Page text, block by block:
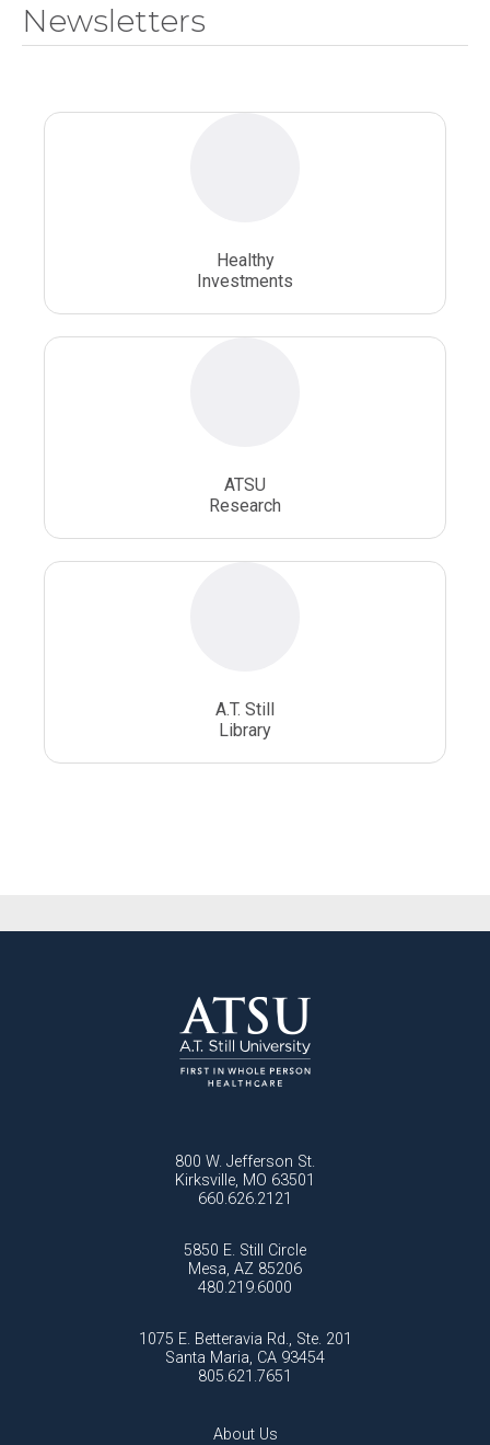
Whole Person Healthcare
Newsletters
Healthy
Investments
ATSU
Research
A.T. Still
Library
800 W. Jefferson St.
Kirksville, MO 63501
660.626.2121
5850 E. Still Circle
Mesa, AZ 85206
480.219.6000
1075 E. Betteravia Rd., Ste. 201
Santa Maria, CA 93454
805.621.7651
About Us